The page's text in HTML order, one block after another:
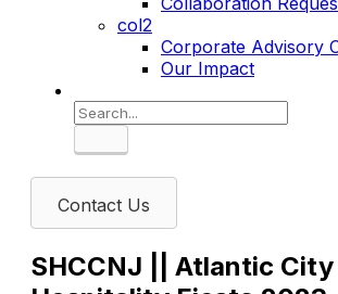
col2
Corporate Advisory
Our Impact
Search
Contact Us
SHCCNJ || Atlantic City